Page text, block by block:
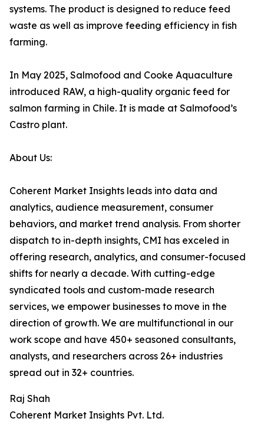
systems. The product is designed to reduce feed
waste as well as improve feeding efficiency in fish
farming.
In May 2025, Salmofood and Cooke Aquaculture
introduced RAW, a high-quality organic feed for
salmon farming in Chile. It is made at Salmofood’s
Castro plant.
About Us:
Coherent Market Insights leads into data and
analytics, audience measurement, consumer
behaviors, and market trend analysis. From shorter
dispatch to in-depth insights, CMI has exceled in
offering research, analytics, and consumer-focused
shifts for nearly a decade. With cutting-edge
syndicated tools and custom-made research
services, we empower businesses to move in the
direction of growth. We are multifunctional in our
work scope and have 450+ seasoned consultants,
analysts, and researchers across 26+ industries
spread out in 32+ countries.
Raj Shah
Coherent Market Insights Pvt. Ltd.